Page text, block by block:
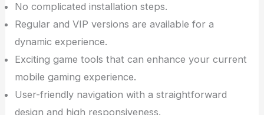
No complicated installation steps.
Regular and VIP versions are available for a
dynamic experience.
Exciting game tools that can enhance your current
mobile gaming experience.
User-friendly navigation with a straightforward
design and high responsiveness.